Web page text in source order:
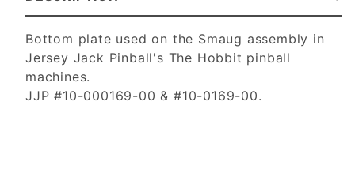
Bottom plate used on the Smaug assembly in
Jersey Jack Pinball's The Hobbit pinball
machines.
JJP #10-000169-00 & #10-0169-00.